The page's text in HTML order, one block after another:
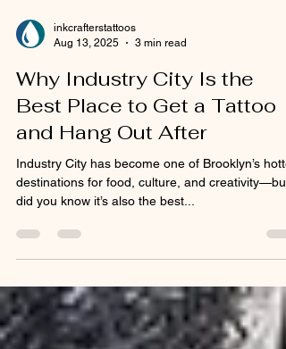
Aug 13, 2025
3 min read
Why Industry City Is the
Best Place to Get a Tattoo
and Hang Out After
Industry City has become one of Brooklyn’s
did you know it’s also the best...